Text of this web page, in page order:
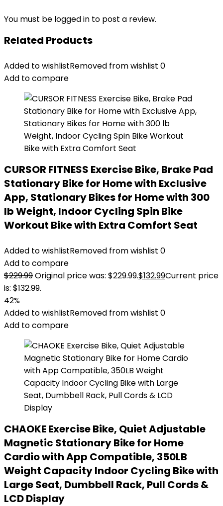
You must be logged in to post a review.
Related Products
Added to wishlistRemoved from wishlist 0
Add to compare
CURSOR FITNESS Exercise Bike, Brake Pad
Stationary Bike for Home with Exclusive
App, Stationary Bikes for Home with 300
lb Weight, Indoor Cycling Spin Bike
Workout Bike with Extra Comfort Seat
Added to wishlistRemoved from wishlist 0
Add to compare
$229.99Original price was: $229.99.$132.99Current price
is: $132.99.
42%
Added to wishlistRemoved from wishlist 0
Add to compare
CHAOKE Exercise Bike, Quiet Adjustable
Magnetic Stationary Bike for Home
Cardio with App Compatible, 350LB
Weight Capacity Indoor Cycling Bike with
Large Seat, Dumbbell Rack, Pull Cords &
LCD Display